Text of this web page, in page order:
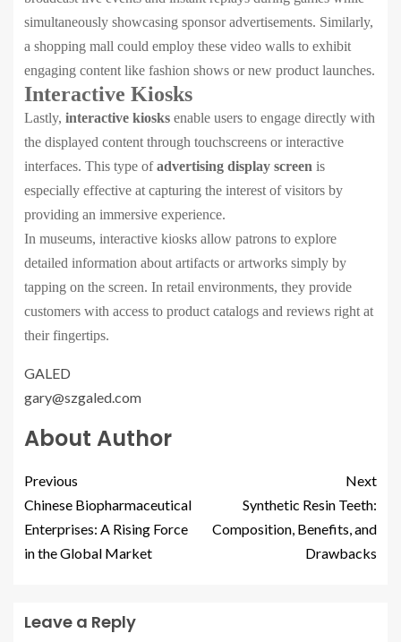
simultaneously showcasing sponsor advertisements. Similarly,
a shopping mall could employ these video walls to exhibit
engaging content like fashion shows or new product launches.
Interactive Kiosks
Lastly, interactive kiosks enable users to engage directly with
the displayed content through touchscreens or interactive
interfaces. This type ofadvertising display screen is
especially effective at capturing the interest of visitors by
providing an immersive experience.
In museums, interactive kiosks allow patrons to explore
detailed information about artifacts or artworks simply by
tapping on the screen. In retail environments, they provide
customers with access to product catalogs and reviews right at
their fingertips.
GALED
gary@szgaled.com
About Author
Previous
Chinese Biopharmaceutical
Enterprises: A Rising Force
in the Global Market
Next
Synthetic Resin Teeth:
Composition, Benefits, and
Drawbacks
Leave a Reply